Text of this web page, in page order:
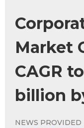
Market
CAGR
billion
NEWS PROVIDED